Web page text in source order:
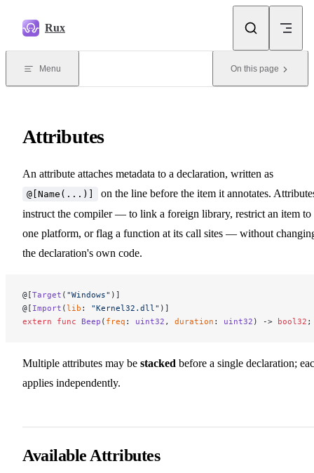
Rux
Menu On this page
Attributes
An attribute attaches metadata to a declaration, written as
@[Name(...)]
on the line before the item it annotates.
instruct the compiler — to link a foreign library, restrict an item to
one platform, or flag a function at its call sites — without
the declaration's own code.
@[Target ( "Windows" )]
@[ Import (lib : "Kernel32.dll" )]
extern func Beep ( freq : uint32 , duration : uint32 ) -> bool32 ;
Multiple attributes may be stacked before a single declaration;
applies independently.
Available Attributes